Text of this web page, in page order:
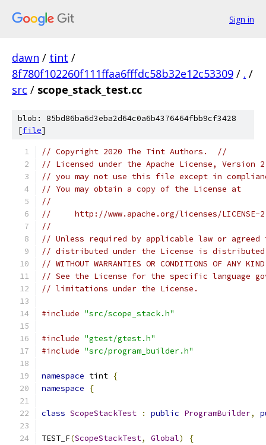
Sign in
dawn / tint /
8f780f102260f111ffaa6fffdc58b32e12c53309 / . /
src / scope_stack_test.cc
blob: 85bd86ba6d3eba2d64c0a6b4376464fbb9cf3428
[file]
// Copyright 2020 The Tint Authors.  //
// Licensed under the Apache License,
// you may not use this file except in
// You may obtain a copy of the License at
//
//     http://www.apache.org/licenses/LICENSE-
//
// Unless required by applicable law or
// distributed under the License is distributed
// WITHOUT WARRANTIES OR CONDITIONS OF
// See the License for the specific language
// limitations under the License.
#include "src/scope_stack.h"
#include "gtest/gtest.h"
#include "src/program_builder.h"
namespace tint {
namespace
{
class ScopeStackTest : public ProgramBuilder,
TEST_F(ScopeStackTest, Global)
{